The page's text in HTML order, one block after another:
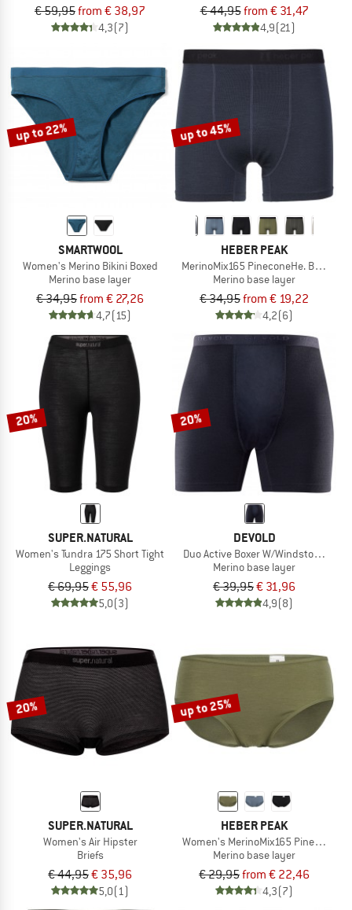
€ 59,95from € 38,97
4,3(7)
€ 44,95from € 31,47
4,9(21)
up to 22%
SMARTWOOL
Women's Merino Bikini Boxed
Merino base layer
€ 34,95from € 27,26
4,7(15)
up to 45%
HEBER PEAK
MerinoMix165 PineconeHe. Boxer
Merino base layer
€ 34,95from € 19,22
4,2(6)
20%
SUPER.NATURAL
Women's Tundra 175 Short Tight
Leggings
€ 69,95€ 55,96
5,0(3)
20%
DEVOLD
Duo Active Boxer W/Windstopper
Merino base layer
€ 39,95€ 31,96
4,9(8)
20%
SUPER.NATURAL
Women's Air Hipster
Briefs
€ 44,95€ 35,96
5,0(1)
up to 25%
HEBER PEAK
Women's MerinoMix165
Merino base layer
€ 29,95from € 22,46
4,3(7)